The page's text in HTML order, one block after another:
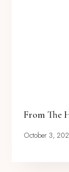
From The
October 3,